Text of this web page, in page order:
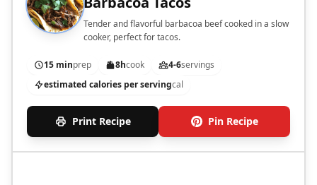
Tender and flavorful barbacoa beef cooked in a slow
cooker, perfect for tacos.
15 minprep 8hcook 4-6servings
estimated calories per servingcal
Print Recipe Pin Recipe